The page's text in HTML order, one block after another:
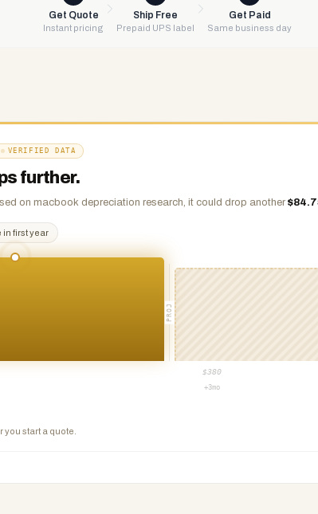
Get Quote
Instant pricing
Ship Free
Prepaid UPS label
Get Paid
Same business day
VERIFIED DATA
further.
on macbook depreciation research, it could drop another $
in first year
PROJ
$380
+3mo
you start a quote.